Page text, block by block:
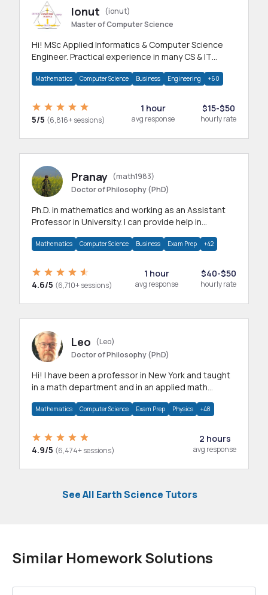
Ionut
(ionut)
Master of Computer Science
Hi! MSc Applied Informatics & Computer Science
Engineer. Practical experience in many CS & IT
Mathematics Computer Science Business Engineering +60
5/5 (6,816+ sessions)
1 hour
avg response
$15-$50
hourly rate
Pranay (math1983)
Doctor of Philosophy (PhD)
Ph.D. in mathematics and working as an Assistant
Professor in University. I can provide help in
Mathematics Computer Science Business Exam Prep +42
4.6/5 (6,710+ sessions)
1 hour
avg response
$40-$50
hourly rate
Leo
(Leo)
Doctor of Philosophy (PhD)
Hi! I have been a professor in New York and taught
in a math department and in an applied math
Mathematics Computer Science Exam Prep Physics +48
4.9/5 (6,474+ sessions)
2 hours
avg response
See All Earth Science Tutors
Similar Homework Solutions